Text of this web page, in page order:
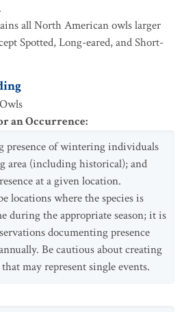
all North American owls larger
Spotted, Long-eared, and Short-
an Occurrence:
presence of wintering individuals
area (including historical); and
at a given location.
locations where the species is
during the appropriate season; it is
documenting presence
Be cautious about creating
may represent single events.